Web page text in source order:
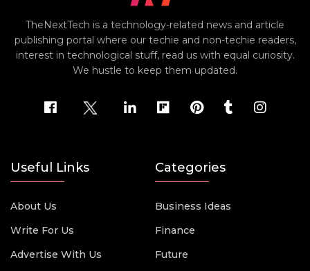
TheNextTech is a technology-related news and article
publishing portal where our techie and non-techie readers,
interest in technological stuff, read us with equal curiosity.
We hustle to keep them updated.
Useful Links
About Us
Write For Us
Advertise With Us
Categories
Business Ideas
Finance
Future